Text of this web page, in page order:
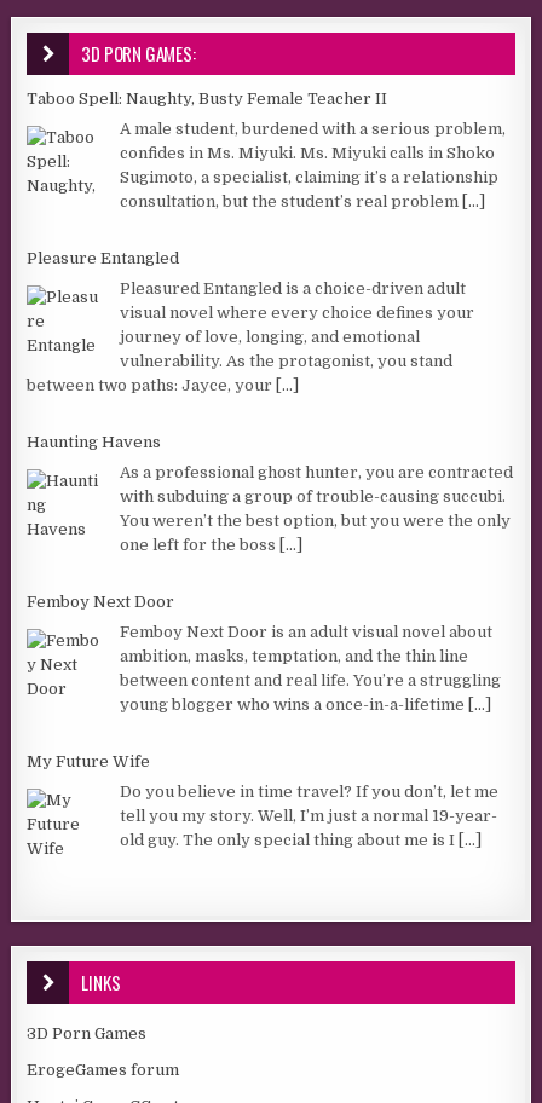
3D PORN GAMES:
Taboo Spell: Naughty, Busty Female Teacher II
A male student, burdened with a serious problem,
confides in Ms. Miyuki. Ms. Miyuki calls in Shoko
Sugimoto, a specialist, claiming it’s a relationship
consultation, but the student’s real problem [...]
Pleasure Entangled
Pleasured Entangled is a choice-driven adult
visual novel where every choice defines your
journey of love, longing, and emotional
vulnerability. As the protagonist, you stand
between two paths: Jayce, your [...]
Haunting Havens
As a professional ghost hunter, you are contracted
with subduing a group of trouble-causing succubi.
You weren’t the best option, but you were the only
one left for the boss [...]
Femboy Next Door
Femboy Next Door is an adult visual novel about
ambition, masks, temptation, and the thin line
between content and real life. You’re a struggling
young blogger who wins a once-in-a-lifetime [...]
My Future Wife
Do you believe in time travel? If you don’t, let me
tell you my story. Well, I’m just a normal 19-year-
old guy. The only special thing about me is I [...]
LINKS
3D Porn Games
ErogeGames forum